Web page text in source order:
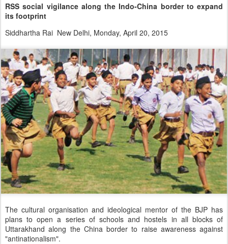
RSS social vigilance along the Indo-China border to expand
its footprint
Siddhartha Rai New Delhi, Monday, April 20, 2015
The cultural organisation and ideological mentor of the BJP has
plans to open a series of schools and hostels in all blocks of
Uttarakhand along the China border to raise awareness against
"antinationalism".